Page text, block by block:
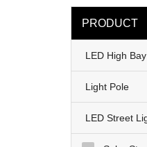
PRODUCT
LED High
Light Pole
LED Street